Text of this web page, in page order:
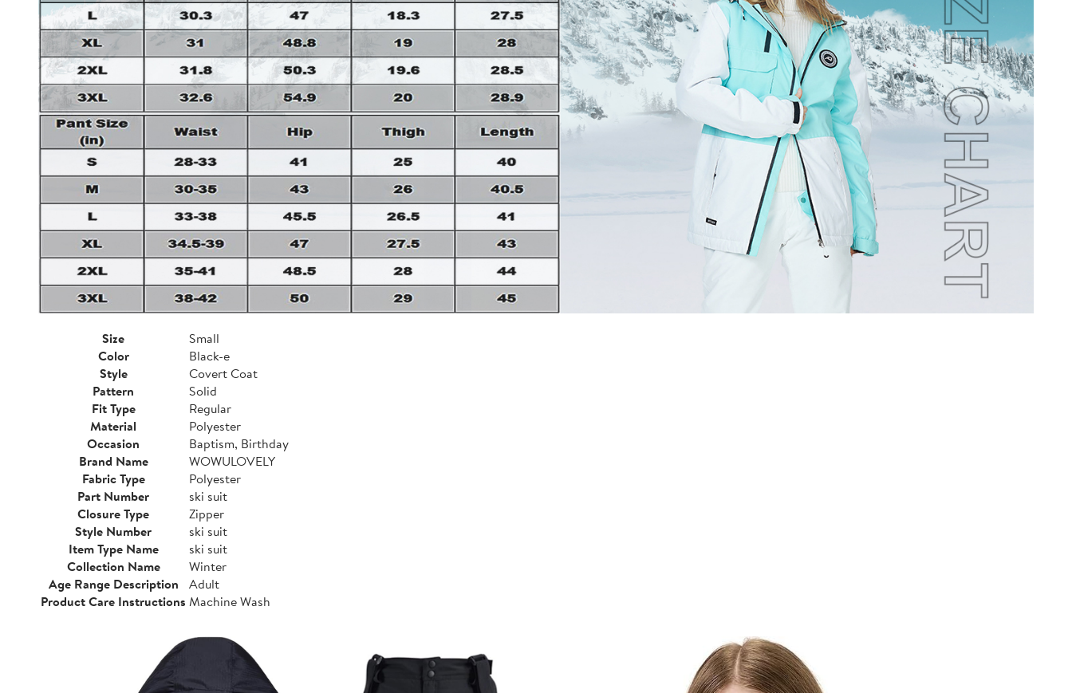
Size
Small
Color
Black-e
Style
Covert Coat
Pattern
Solid
Fit Type
Regular
Material
Polyester
Occasion
Baptism, Birthday
Brand Name
WOWULOVELY
Fabric Type
Polyester
Part Number
ski suit
Closure Type
Zipper
Style Number
ski suit
Item Type Name
ski suit
Collection Name
Winter
Age Range Description
Adult
Product Care Instructions Machine Wash